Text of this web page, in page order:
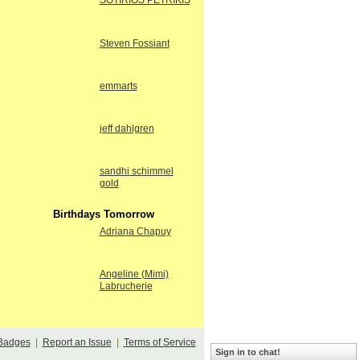
Steven Fossiant
emmarts
jeff dahlgren
sandhi schimmel
gold
Birthdays Tomorrow
Adriana Chapuy
Angeline (Mimi)
Labrucherie
| Report an Issue Terms of Service
Sign in to chat!